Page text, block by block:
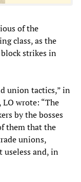
of the
class, as the
strikes in
union tactics,” in
, LO wrote: “The
by the bosses
them that the
unions,
and, in